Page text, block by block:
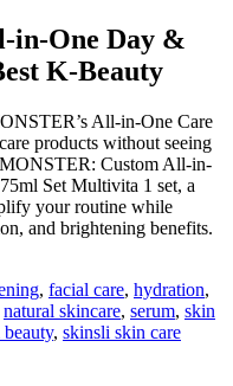
in-One Day &
K-Beauty
All-in-One Care
products without seeing
Custom All-in-
Set Multivita 1 set, a
your routine while
and brightening benefits.
, facial care, hydration,
natural skincare, serum, skin
, skinsli skin care